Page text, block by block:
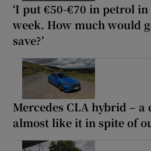
‘I put €50-€70 in petrol
week. How much would
save?’
Mercedes CLA hybrid – a
almost like it in spite of